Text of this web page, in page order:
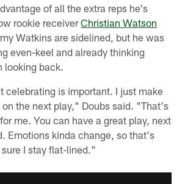
of all the extra reps he's
rookie receiverChristian Watson
Watkins are sidelined, but he was
even-keel and already thinking
looking back.
celebrating is important. I just make
on the next play," Doubs said. "That's
me. You can have a great play, next
Emotions kinda change, so that's
I stay flat-lined."